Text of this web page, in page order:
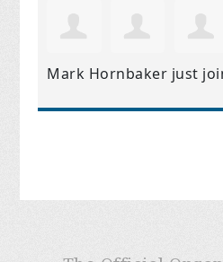
Mark Hornbaker just